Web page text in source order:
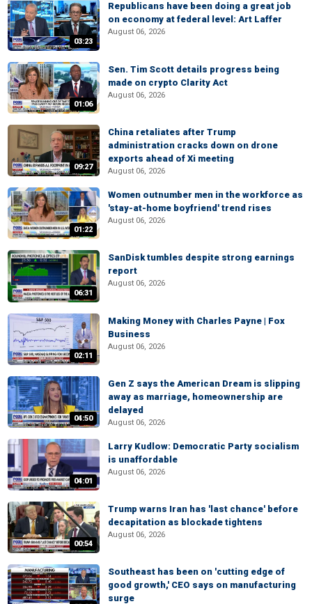
03:23
Republicans have been doing a great job
on economy at federal level: Art Laffer
August 06, 2026
01:06
Sen. Tim Scott details progress being
made on crypto Clarity Act
August 06, 2026
09:27
China retaliates after Trump
administration cracks down on drone
exports ahead of Xi meeting
August 06, 2026
01:22
Women outnumber men in the workforce as
'stay-at-home boyfriend' trend rises
August 06, 2026
06:31
SanDisk tumbles despite strong earnings
report
August 06, 2026
02:11
Making Money with Charles Payne | Fox
Business
August 06, 2026
04:50
Gen Z says the American Dream is slipping
away as marriage, homeownership are
delayed
August 06, 2026
04:01
Larry Kudlow: Democratic Party socialism
is unaffordable
August 06, 2026
00:54
Trump warns Iran has 'last chance' before
decapitation as blockade tightens
August 06, 2026
Southeast has been on 'cutting edge of
good growth,' CEO says on manufacturing
surge